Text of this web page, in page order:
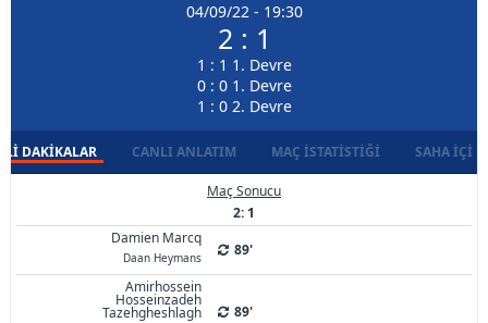
04/09/22 - 19:30
2 : 1
1 : 1 1. Devre
0 : 0 1. Devre
1 : 0 2. Devre
DAKIKALAR CANLI ANLATIM MAÇ İSTATISTIĞI SAHA İÇI
Maç Sonucu
2: 1
Damien Marcq
Daan Heymans
89'
Amirhossein
Hosseinzadeh
Tazehgheshlagh 89'